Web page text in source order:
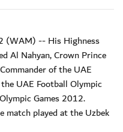
(WAM) -- His Highness
Al Nahyan, Crown Prince
of the UAE
UAE Football Olympic
Games 2012.
match played at the Uzbek